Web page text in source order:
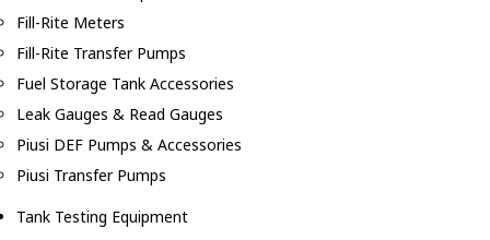
Fill-Rite Meters
Fill-Rite Transfer Pumps
Fuel Storage Tank Accessories
Leak Gauges & Read Gauges
Piusi DEF Pumps & Accessories
Piusi Transfer Pumps
Tank Testing Equipment